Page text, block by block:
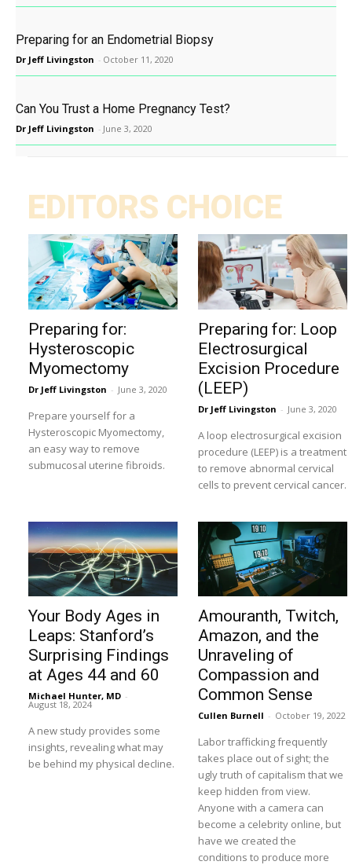
Preparing for an Endometrial Biopsy
Dr Jeff Livingston - October 11, 2020
Can You Trust a Home Pregnancy Test?
Dr Jeff Livingston - June 3, 2020
EDITORS CHOICE
Preparing for:
Hysteroscopic
Myomectomy
Dr Jeff Livingston - June 3, 2020
Prepare yourself for a
Hysteroscopic Myomectomy,
an easy way to remove
submucosal uterine fibroids.
Preparing for: Loop
Electrosurgical
Excision Procedure
(LEEP)
Dr Jeff Livingston - June 3, 2020
A loop electrosurgical excision
procedure (LEEP) is a treatment
to remove abnormal cervical
cells to prevent cervical cancer.
Your Body Ages in
Leaps: Stanford’s
Surprising Findings
at Ages 44 and 60
Michael Hunter, MD -
August 18, 2024
A new study provides some
insights, revealing what may
be behind my physical decline.
Amouranth, Twitch,
Amazon, and the
Unraveling of
Compassion and
Common Sense
Cullen Burnell - October 19, 2022
Labor trafficking frequently
takes place out of sight; the
ugly truth of capitalism that we
keep hidden from view.
Anyone with a camera can
become a celebrity online, but
have we created the
conditions to produce more